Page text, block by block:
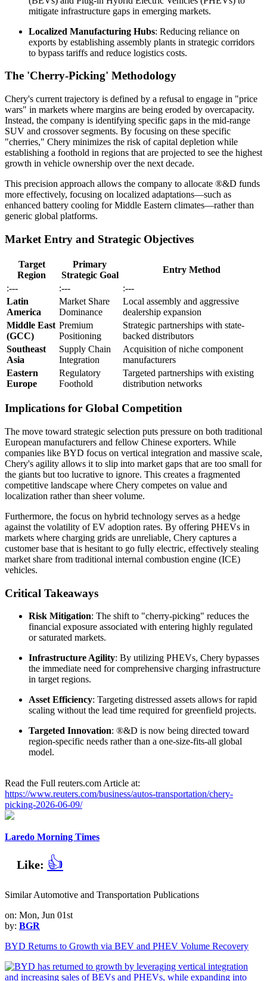
mitigate infrastructure gaps in emerging markets.
Localized Manufacturing Hubs: Reducing reliance on
exports by establishing assembly plants in strategic corridors
to bypass tariffs and reduce logistics costs.
The 'Cherry-Picking' Methodology
Chery's current trajectory is defined by a refusal to engage in "price
wars" in markets where margins are being eroded by overcapacity.
Instead, the company is identifying specific gaps in the mid-range
SUV and crossover segments. By focusing on these specific
"cherries," Chery minimizes the risk of capital depletion while
establishing a foothold in regions that are projected to see the highest
growth in vehicle ownership over the next decade.
This precision approach allows the company to allocate ®&D funds
more effectively, focusing on localized adaptations—such as
enhanced battery cooling for Middle Eastern climates—rather than
generic global platforms.
Market Entry and Strategic Objectives
Target
Region
Primary
Strategic Goal
Entry Method
:---
:---
:---
Latin
America
Market Share
Dominance
Local assembly and aggressive
dealership expansion
Middle East
(GCC)
Premium
Positioning
Strategic partnerships with state-
backed distributors
Southeast
Asia
Supply Chain
Integration
Acquisition of niche component
manufacturers
Eastern
Europe
Regulatory
Foothold
Targeted partnerships with existing
distribution networks
Implications for Global Competition
The move toward strategic selection puts pressure on both traditional
European manufacturers and fellow Chinese exporters. While
companies like BYD focus on vertical integration and massive scale,
Chery's agility allows it to slip into market gaps that are too small for
the giants but too lucrative to ignore. This creates a fragmented
competitive landscape where Chery competes on value and
localization rather than sheer volume.
Furthermore, the focus on hybrid technology serves as a hedge
against the volatility of EV adoption rates. By offering PHEVs in
markets where charging grids are unreliable, Chery captures a
customer base that is hesitant to go fully electric, effectively stealing
market share from traditional internal combustion engine (ICE)
vehicles.
Critical Takeaways
Risk Mitigation: The shift to "cherry-picking" reduces the
financial exposure associated with entering highly regulated
or saturated markets.
Infrastructure Agility: By utilizing PHEVs, Chery bypasses
the immediate need for comprehensive charging infrastructure
in target regions.
Asset Efficiency: Targeting distressed assets allows for rapid
scaling without the lead time required for greenfield projects.
Targeted Innovation: ®&D is now being directed toward
region-specific needs rather than a one-size-fits-all global
model.
Read the Full reuters.com Article at:
https://www.reuters.com/business/autos-transportation/chery-
picking-2026-06-09/
Laredo Morning Times
Like: 👍
Similar Automotive and Transportation Publications
on: Mon, Jun 01st
by: BGR
BYD Returns to Growth via BEV and PHEV Volume Recovery